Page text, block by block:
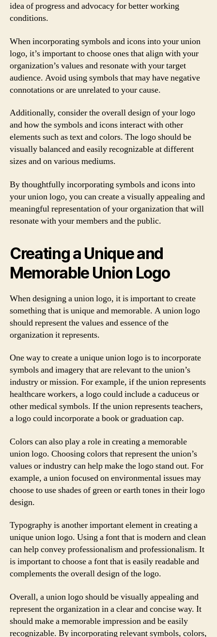
idea of progress and advocacy for better working
conditions.
When incorporating symbols and icons into your union
logo, it’s important to choose ones that align with your
organization’s values and resonate with your target
audience. Avoid using symbols that may have negative
connotations or are unrelated to your cause.
Additionally, consider the overall design of your logo
and how the symbols and icons interact with other
elements such as text and colors. The logo should be
visually balanced and easily recognizable at different
sizes and on various mediums.
By thoughtfully incorporating symbols and icons into
your union logo, you can create a visually appealing and
meaningful representation of your organization that will
resonate with your members and the public.
Creating a Unique and
Memorable Union Logo
When designing a union logo, it is important to create
something that is unique and memorable. A union logo
should represent the values and essence of the
organization it represents.
One way to create a unique union logo is to incorporate
symbols and imagery that are relevant to the union’s
industry or mission. For example, if the union represents
healthcare workers, a logo could include a caduceus or
other medical symbols. If the union represents teachers,
a logo could incorporate a book or graduation cap.
Colors can also play a role in creating a memorable
union logo. Choosing colors that represent the union’s
values or industry can help make the logo stand out. For
example, a union focused on environmental issues may
choose to use shades of green or earth tones in their logo
design.
Typography is another important element in creating a
unique union logo. Using a font that is modern and clean
can help convey professionalism and professionalism. It
is important to choose a font that is easily readable and
complements the overall design of the logo.
Overall, a union logo should be visually appealing and
represent the organization in a clear and concise way. It
should make a memorable impression and be easily
recognizable. By incorporating relevant symbols, colors,